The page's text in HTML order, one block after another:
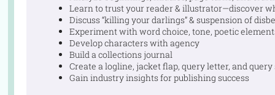
Learn to trust your reader & illustrator—discover
Discuss “killing your darlings” & suspension of
Experiment with word choice, tone, poetic
Develop characters with agency
Build a collections journal
Create a logline, jacket flap, query letter, and
Gain industry insights for publishing success